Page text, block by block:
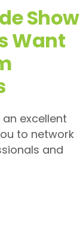
Show
Want
excellent
to network
and